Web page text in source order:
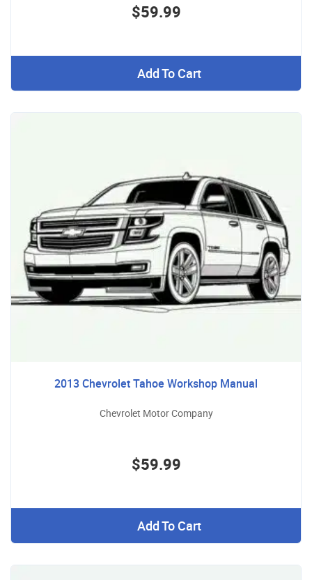
$59.99
Add To Cart
2013 Chevrolet Tahoe Workshop Manual
Chevrolet Motor Company
$59.99
Add To Cart